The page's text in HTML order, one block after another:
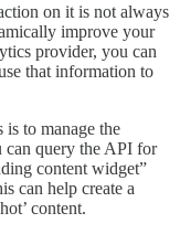
on it is not always
improve your
provider, you can
that information to
is to manage the
can query the API for
content widget”
can help create a
content.